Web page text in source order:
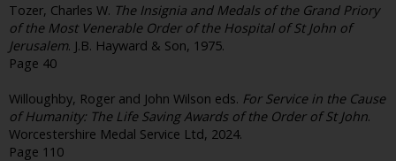
Tozer, Charles W. The Insignia and Medals of the Grand Priory
of the Most Venerable Order of the Hospital of St John of
Jerusalem. J.B. Hayward & Son, 1975.
Page 40
Willoughby, Roger and John Wilson eds. For Service in the Cause
of Humanity: The Life Saving Awards of the Order of St John.
Worcestershire Medal Service Ltd, 2024.
Page 110